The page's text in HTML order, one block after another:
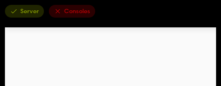
Server Consoles